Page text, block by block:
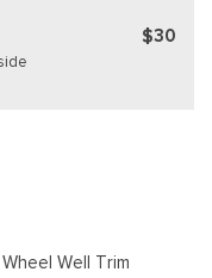
$30
Well Trim